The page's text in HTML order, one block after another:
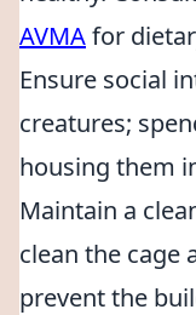
AVMAfor
Ensure social
creatures;
housing them
Maintain a
clean the cage
prevent the